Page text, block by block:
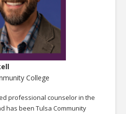
College
professional counselor in the
has been Tulsa Community